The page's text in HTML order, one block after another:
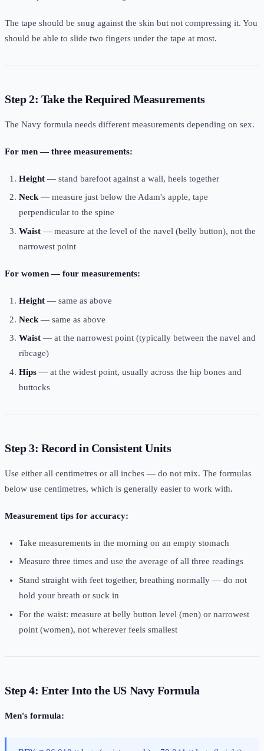
The tape should be snug against the skin but not compressing it. You
should be able to slide two fingers under the tape at most.
Step 2: Take the Required Measurements
The Navy formula needs different measurements depending on sex.
For men — three measurements:
Height — stand barefoot against a wall, heels together
Neck— measure just below the Adam's apple, tape
perpendicular to the spine
Waist — measure at the level of the navel (belly button), not the
narrowest point
For women — four measurements:
Height — same as above
Neck — same as above
Waist — at the narrowest point (typically between the navel and
ribcage)
Hips — at the widest point, usually across the hip bones and
buttocks
Step 3: Record in Consistent Units
Use either all centimetres or all inches — do not mix. The formulas
below use centimetres, which is generally easier to work with.
Measurement tips for accuracy:
Take measurements in the morning on an empty stomach
Measure three times and use the average of all three readings
Stand straight with feet together, breathing normally — do not
hold your breath or suck in
For the waist: measure at belly button level (men) or narrowest
point (women), not wherever feels smallest
Step 4: Enter Into the US Navy Formula
Men's formula: